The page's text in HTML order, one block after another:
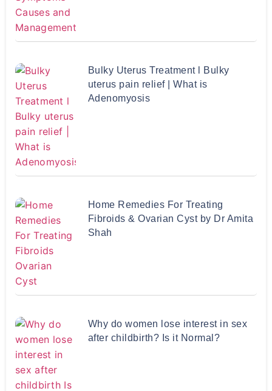
Bulky Uterus Treatment l Bulky
uterus pain relief | What is
Adenomyosis
Home Remedies For Treating
Fibroids & Ovarian Cyst by Dr Amita
Shah
Why do women lose interest in sex
after childbirth? Is it Normal?